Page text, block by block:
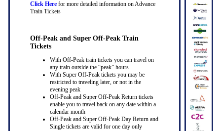
Click Herefor more detailed information on Advance
Train Tickets
Off-Peak and Super Off-Peak Train
Tickets
With Off-Peak train tickets you can travel on
any train outside the “peak” hours
With Super Off-Peak tickets you may be
restricted to traveling later, or not in the
evening peak
Off-Peak and Super Off-Peak Return tickets
enable you to travel back on any date within a
calendar month
Off-Peak and Super Off-Peak Day Return and
Single tickets are valid for one day only